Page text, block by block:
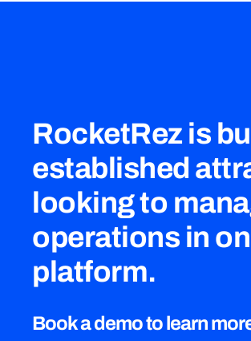
RocketRez is
established
looking to
operations in
platform.
Book a demo to learn